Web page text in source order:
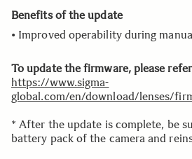
Benefits of the update
• Improved operability during
To update the firmware, please
https://www.sigma-
global.com/en/download/lenses/
* After the update is complete, be
battery pack of the camera and